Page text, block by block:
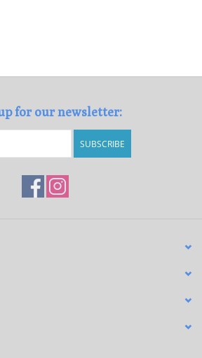
for our newsletter:
SUBSCRIBE